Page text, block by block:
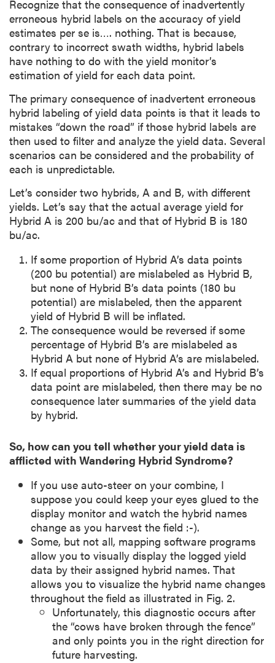
Recognize that the consequence of inadvertently
erroneous hybrid labels on the accuracy of yield
estimates per se is…. nothing. That is because,
contrary to incorrect swath widths, hybrid labels
have nothing to do with the yield monitor’s
estimation of yield for each data point.
The primary consequence of inadvertent erroneous
hybrid labeling of yield data points is that it leads to
mistakes “down the road” if those hybrid labels are
then used to filter and analyze the yield data. Several
scenarios can be considered and the probability of
each is unpredictable.
Let’s consider two hybrids, A and B, with different
yields. Let’s say that the actual average yield for
Hybrid A is 200 bu/ac and that of Hybrid B is 180
bu/ac.
If some proportion of Hybrid A’s data points
(200 bu potential) are mislabeled as Hybrid B,
but none of Hybrid B’s data points (180 bu
potential) are mislabeled, then the apparent
yield of Hybrid B will be inflated.
The consequence would be reversed if some
percentage of Hybrid B’s are mislabeled as
Hybrid A but none of Hybrid A’s are mislabeled.
If equal proportions of Hybrid A’s and Hybrid B’s
data point are mislabeled, then there may be no
consequence later summaries of the yield data
by hybrid.
So, how can you tell whether your yield data is
afflicted with Wandering Hybrid Syndrome?
If you use auto-steer on your combine, I
suppose you could keep your eyes glued to the
display monitor and watch the hybrid names
change as you harvest the field :-).
Some, but not all, mapping software programs
allow you to visually display the logged yield
data by their assigned hybrid names. That
allows you to visualize the hybrid name changes
throughout the field as illustrated in Fig. 2.
Unfortunately, this diagnostic occurs after
the “cows have broken through the fence”
and only points you in the right direction for
future harvesting.